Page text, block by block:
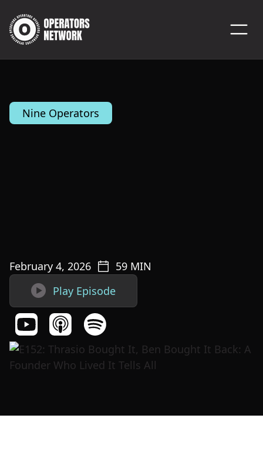
Nine Operators
February 4, 2026 59 MIN
 Play Episode